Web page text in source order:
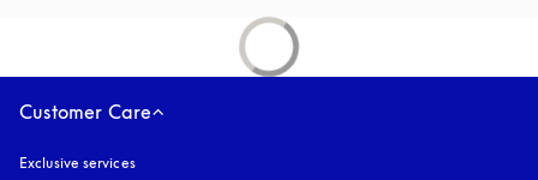
Customer Care
Exclusive services